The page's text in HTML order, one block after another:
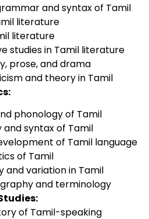
and syntax of Tamil
literature
literature
studies in Tamil literature
prose, and drama
and theory in Tamil
phonology of Tamil
and syntax of Tamil
of Tamil language
of Tamil
and variation in Tamil
and terminology
of Tamil-speaking